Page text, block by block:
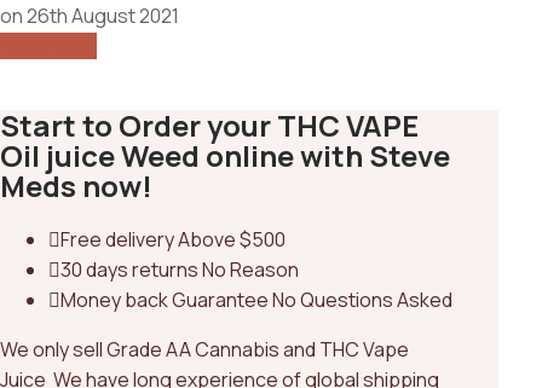
on26th August 2021
Start to Order your THC VAPE
Oil juice Weed online with Steve
Meds now!
Free deliveryAbove $500
30 days returnsNo Reason
Money back GuaranteeNo Questions Asked
We only sell Grade AA Cannabis and THC Vape
Juice We have long experience of global shipping